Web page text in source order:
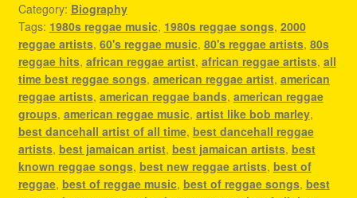
Category: Biography
Tags: 1980s reggae music, 1980s reggae songs, 2000
reggae artists, 60's reggae music, 80's reggae artists, 80s
reggae hits, african reggae artist, african reggae artists, all
time best reggae songs, american reggae artist, american
reggae artists, american reggae bands, american reggae
groups, american reggae music, artist like bob marley,
best dancehall artist of all time, best dancehall reggae
artists, best jamaican artist, best jamaican artists, best
known reggae songs, best new reggae artists, best of
reggae, best of reggae music, best of reggae songs, best